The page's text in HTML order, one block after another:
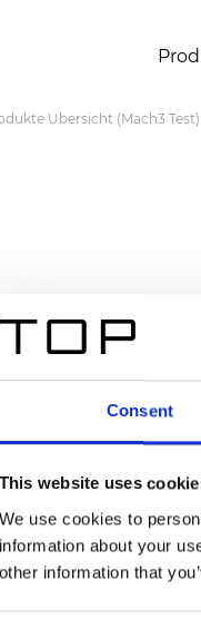
Consent
This website uses
We use cookies to
information about your
other information that
Übersicht (Mach3 Test)